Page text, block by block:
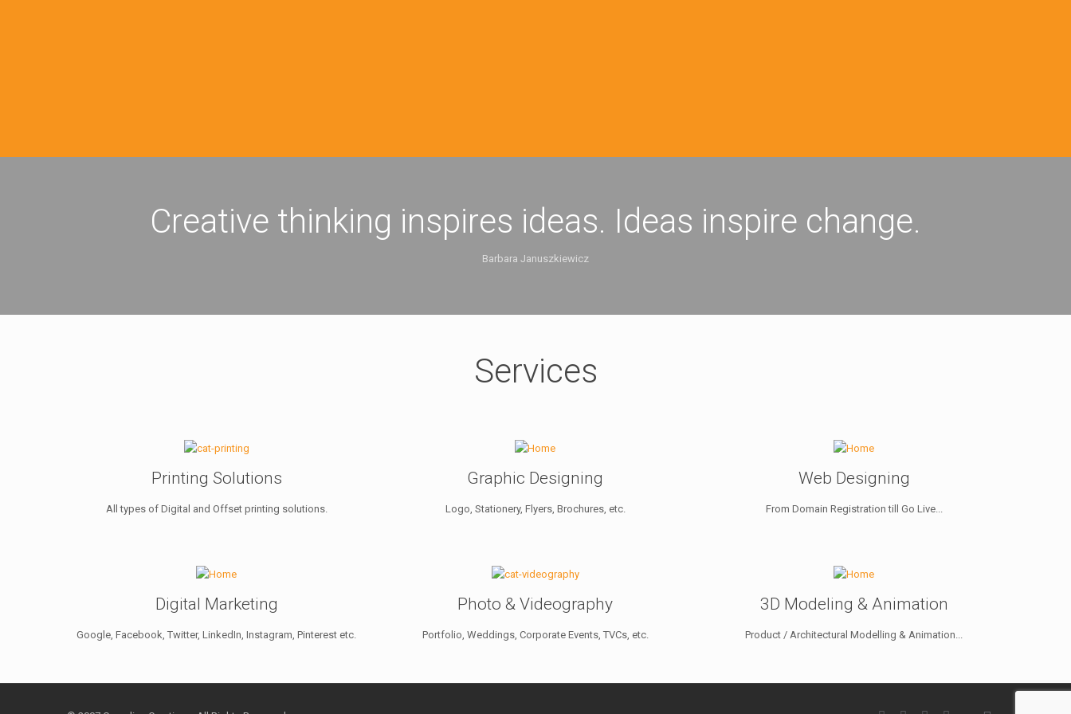
Creative thinking inspires ideas. Ideas inspire change.
Barbara Januszkiewicz
Services
Printing Solutions
All types of Digital and Offset printing solutions.
Graphic Designing
Logo, Stationery, Flyers, Brochures, etc.
Web Designing
From Domain Registration till Go Live...
Digital Marketing
Google, Facebook, Twitter, LinkedIn, Instagram, Pinterest etc.
Photo & Videography
Portfolio, Weddings, Corporate Events, TVCs, etc.
3D Modeling & Animation
Product / Architectural Modelling & Animation...